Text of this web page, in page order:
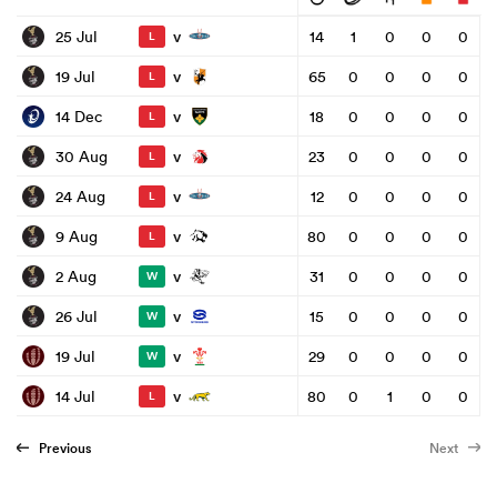
25 Jul L v 14 1 0 0
0
19 Jul
L v 65 0 0 0
0
14 Dec
L v 18 0 0 0
0
30 Aug
L v 23 0 0 0
0
24 Aug
L v 12 0 0 0
0
9 Aug
L v 80 0 0 0
0
2 Aug
W v 31 0 0 0
0
26 Jul
W v 15 0 0 0
0
19 Jul
W v 29 0 0 0
0
14 Jul
L v 80 0 1 0 0
Previous Next